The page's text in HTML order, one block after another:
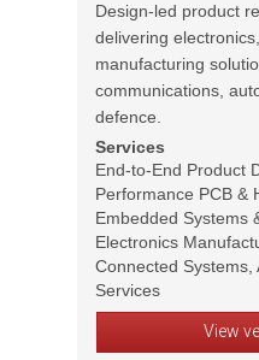
Design-led product
delivering
manufacturing
communications,
defence.
Services
End-to-End Product
Performance PCB &
Embedded Systems
Electronics
Connected Systems,
Services
View